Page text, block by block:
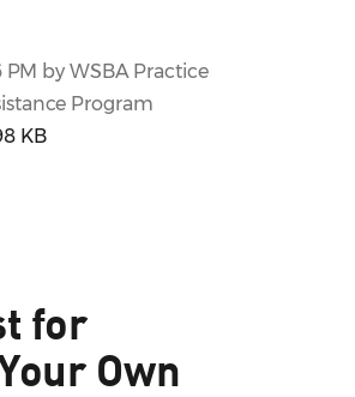
PM by WSBA Practice
Program
KB
for
Own